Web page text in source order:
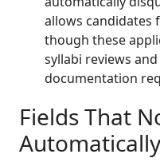
allows candidates
though these
syllabi reviews
documentation
Fields That
Automatically